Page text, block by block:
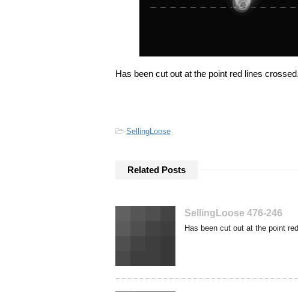
Has been cut out at the point red lines
-SellingLoose
Related Posts
SellingLoose 476-246
Has been cut out at the point